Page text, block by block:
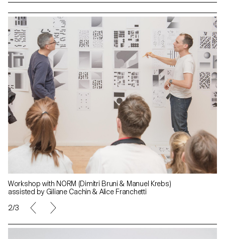
Workshop with NORM (Dimitri Bruni & Manuel Krebs)
assisted by Giliane Cachin & Alice Franchetti
2/3